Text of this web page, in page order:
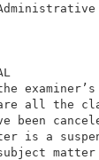
from
are
and 2
matter